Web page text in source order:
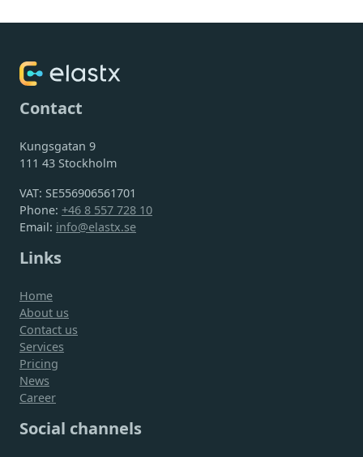
Contact
Kungsgatan 9
111 43 Stockholm
VAT: SE556906561701
Phone: +46 8 557 728 10
Email: info@elastx.se
Links
Home
About us
Contact us
Services
Pricing
News
Career
Social channels